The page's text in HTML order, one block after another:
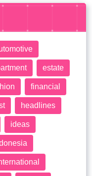
estate
financial
headlines
ideas